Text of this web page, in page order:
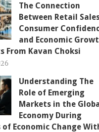
The Connection
Between Retail
Consumer
and Economic
From Kavan Choksi
Understanding The
Role of Emerging
Markets in the
Economy During
of Economic Change